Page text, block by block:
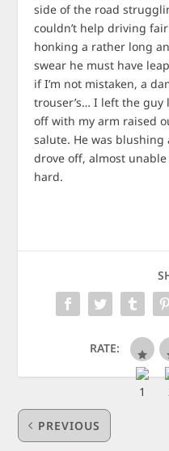
side of the road
couldn’t help driving
honking a rather long
swear he must have
if I’m not mistaken, a
trouser’s… I left the guy
off with my arm raised
salute. He was
drove off, almost
hard.
RATE:
PREVIOUS